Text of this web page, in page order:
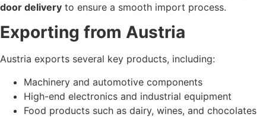
door delivery to ensure a smooth import process.
Exporting from Austria
Austria exports several key products, including:
Machinery and automotive components
High-end electronics and industrial equipment
Food products such as dairy, wines, and chocolates